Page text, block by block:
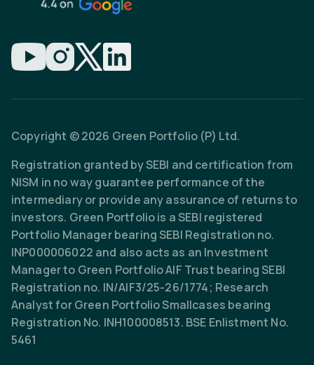
Copyright © 2026 Green Portfolio (P) Ltd.
Registration granted by SEBI and certification from
NISM in no way guarantee performance of the
intermediary or provide any assurance of returns to
investors. Green Portfolio is a SEBI registered
Portfolio Manager bearing SEBI Registration no.
INP000006022 and also acts as an Investment
Manager to Green Portfolio AIF Trust bearing SEBI
Registration no. IN/AIF3/25-26/1774; Research
Analyst for Green Portfolio Smallcases bearing
Registration No. INH100008513. BSE Enlistment No.
5461